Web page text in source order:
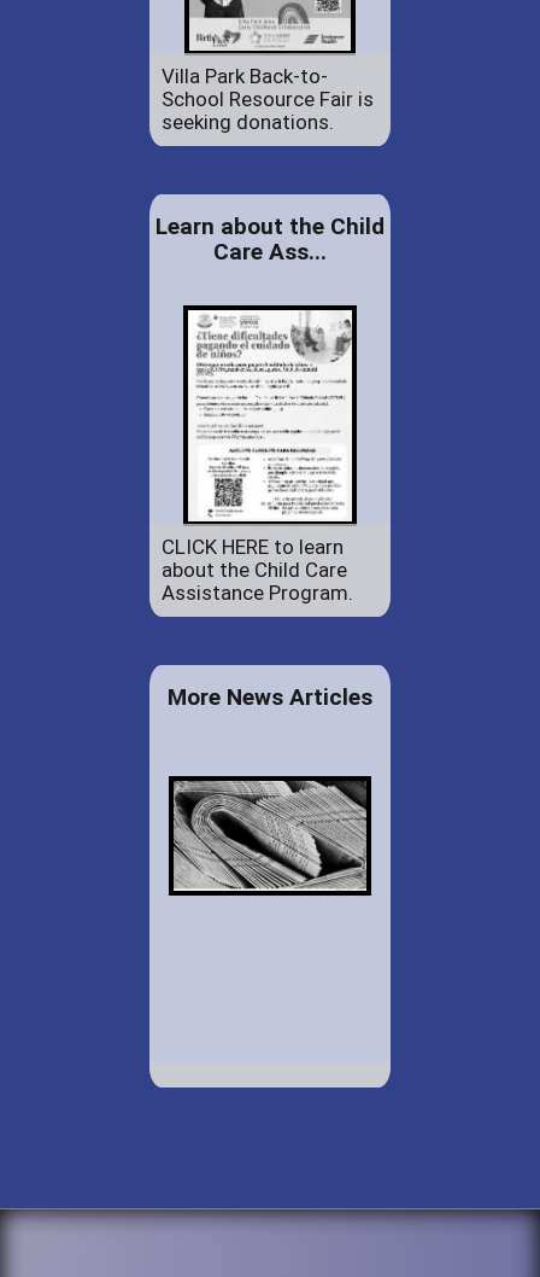
Villa Park Back-to-
School Resource Fair is
seeking donations.
Learn about the Child
Care Ass...
CLICK HERE to learn
about the Child Care
Assistance Program.
More News Articles